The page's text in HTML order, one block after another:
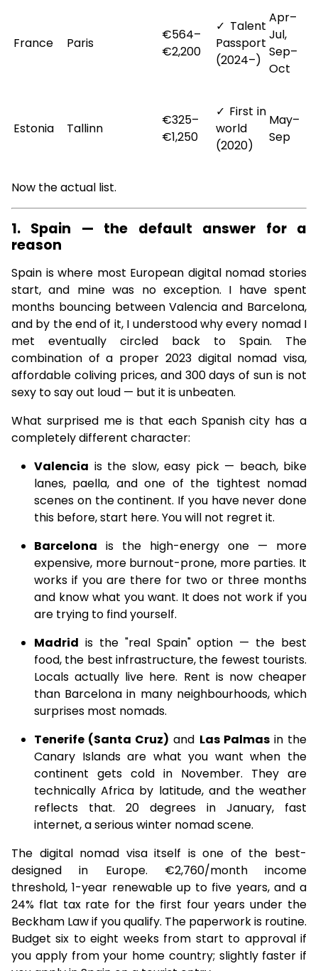
France Paris
€564–
€2,200
✓ Talent
Passport
(2024–)
Apr–
Jul,
Sep–
Oct
Estonia Tallinn
€325–
€1,250
✓ First in
world
(2020)
May–
Sep
Now the actual list.
1. Spain — the default answer for a
reason
Spain is where most European digital nomad stories
start, and mine was no exception. I have spent
months bouncing between Valencia and Barcelona,
and by the end of it, I understood why every nomad I
met eventually circled back to Spain. The
combination of a proper 2023 digital nomad visa,
affordable coliving prices, and 300 days of sun is not
sexy to say out loud — but it is unbeaten.
What surprised me is that each Spanish city has a
completely different character:
Valencia is the slow, easy pick — beach, bike
lanes, paella, and one of the tightest nomad
scenes on the continent. If you have never done
this before, start here. You will not regret it.
Barcelona is the high-energy one — more
expensive, more burnout-prone, more parties. It
works if you are there for two or three months
and know what you want. It does not work if you
are trying to find yourself.
Madrid is the "real Spain" option — the best
food, the best infrastructure, the fewest tourists.
Locals actually live here. Rent is now cheaper
than Barcelona in many neighbourhoods, which
surprises most nomads.
Tenerife (Santa Cruz) and Las Palmasin the
Canary Islands are what you want when the
continent gets cold in November. They are
technically Africa by latitude, and the weather
reflects that. 20 degrees in January, fast
internet, a serious winter nomad scene.
The digital nomad visa itself is one of the best-
designed in Europe. €2,760/month income
threshold, 1-year renewable up to five years, and a
24% flat tax rate for the first four years under the
Beckham Law if you qualify. The paperwork is routine.
Budget six to eight weeks from start to approval if
you apply from your home country; slightly faster if